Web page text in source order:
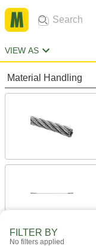
VIEW AS
Material Handling
Safety Equipment
FILTER BY
No filters applied